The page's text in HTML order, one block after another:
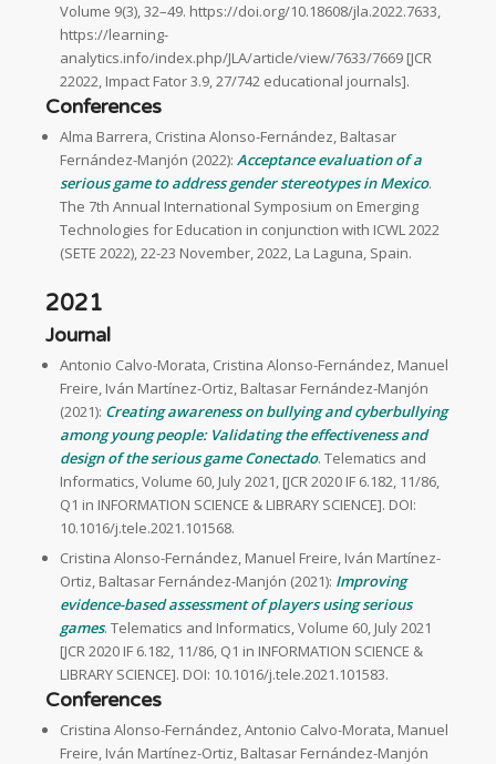
Volume 9(3), 32–49. https://doi.org/10.18608/jla.2022.7633,
https://learning-
analytics.info/index.php/JLA/article/view/7633/7669 [JCR
22022, Impact Fator 3.9, 27/742 educational journals].
Conferences
Alma Barrera, Cristina Alonso-Fernández, Baltasar
Fernández-Manjón (2022): Acceptance evaluation of a
serious game to address gender stereotypes in Mexico.
The 7th Annual International Symposium on Emerging
Technologies for Education in conjunction with ICWL 2022
(SETE 2022), 22-23 November, 2022, La Laguna, Spain.
2021
Journal
Antonio Calvo-Morata, Cristina Alonso-Fernández, Manuel
Freire, Iván Martínez-Ortiz, Baltasar Fernández-Manjón
(2021): Creating awareness on bullying and cyberbullying
among young people: Validating the effectiveness and
design of the serious game Conectado. Telematics and
Informatics, Volume 60, July 2021, [JCR 2020 IF 6.182, 11/86,
Q1 in INFORMATION SCIENCE & LIBRARY SCIENCE]. DOI:
10.1016/j.tele.2021.101568.
Cristina Alonso-Fernández, Manuel Freire, Iván Martínez-
Ortiz, Baltasar Fernández-Manjón (2021): Improving
evidence-based assessment of players using serious
games. Telematics and Informatics, Volume 60, July 2021
[JCR 2020 IF 6.182, 11/86, Q1 in INFORMATION SCIENCE &
LIBRARY SCIENCE]. DOI: 10.1016/j.tele.2021.101583.
Conferences
Cristina Alonso-Fernández, Antonio Calvo-Morata, Manuel
Freire, Iván Martínez-Ortiz, Baltasar Fernández-Manjón